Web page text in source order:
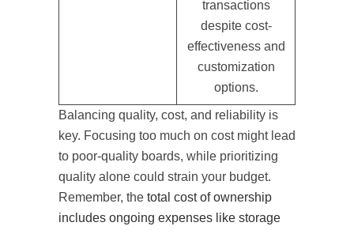
transactions
despite cost-
effectiveness and
customization
options.
Balancing quality, cost, and reliability is
key. Focusing too much on cost might lead
to poor-quality boards, while prioritizing
quality alone could strain your budget.
Remember, the total cost of ownership
includes ongoing expenses like storage